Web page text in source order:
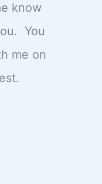
know
You
me on